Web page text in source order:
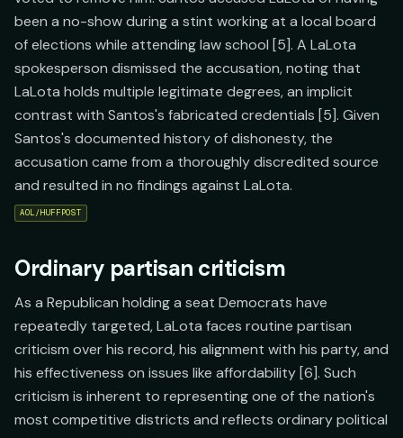
been a no-show during a stint working at a local board
of elections while attending law school [5]. A LaLota
spokesperson dismissed the accusation, noting that
LaLota holds multiple legitimate degrees, an implicit
contrast with Santos's fabricated credentials [5]. Given
Santos's documented history of dishonesty, the
accusation came from a thoroughly discredited source
and resulted in no findings against LaLota.
AOL/HUFFPOST
Ordinary partisan criticism
As a Republican holding a seat Democrats have
repeatedly targeted, LaLota faces routine partisan
criticism over his record, his alignment with his party, and
his effectiveness on issues like affordability [6]. Such
criticism is inherent to representing one of the nation's
most competitive districts and reflects ordinary political